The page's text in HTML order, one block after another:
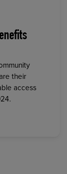
their
access